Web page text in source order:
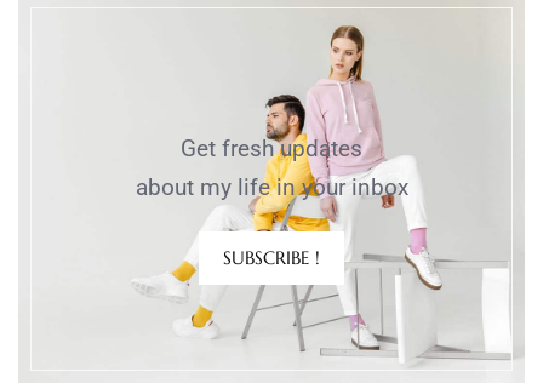
Get fresh updates
about my life in your inbox
SUBSCRIBE !